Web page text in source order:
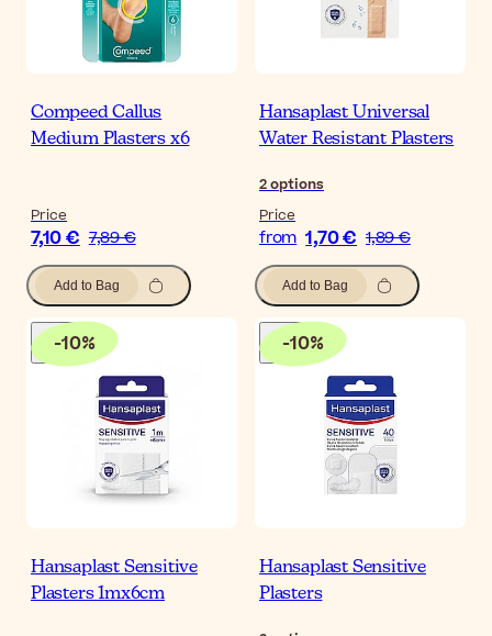
Compeed Callus
Medium Plasters x6
Price
7,10 € 7,89 €
Add to Bag
Hansaplast Universal
Water Resistant Plasters
2options
Price
from 1,70 € 1,89 €
Add to Bag
-10%
Hansaplast Sensitive
Plasters 1mx6cm
-10%
Hansaplast Sensitive
Plasters